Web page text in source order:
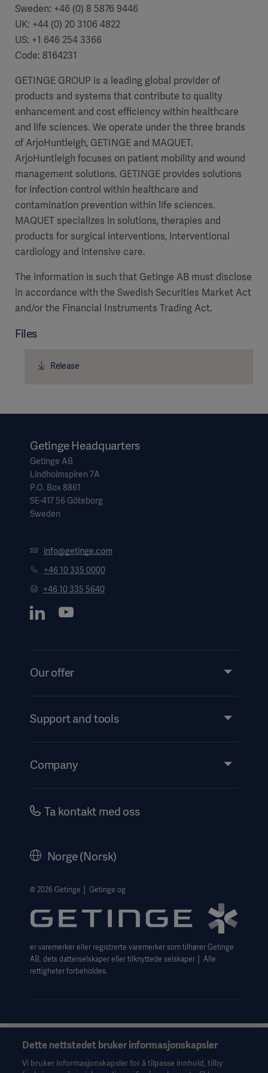
Sweden: +46 (0) 8 5876 9446
UK: +44 (0) 20 3106 4822
US: +1 646 254 3366
Code: 8164231
GETINGE GROUP is a leading global provider of
products and systems that contribute to quality
enhancement and cost efficiency within healthcare
and life sciences. We operate under the three brands
of ArjoHuntleigh, GETINGE and MAQUET.
ArjoHuntleigh focuses on patient mobility and wound
management solutions. GETINGE provides solutions
for infection control within healthcare and
contamination prevention within life sciences.
MAQUET specializes in solutions, therapies and
products for surgical interventions, interventional
cardiology and intensive care.
The information is such that Getinge AB must disclose
in accordance with the Swedish Securities Market Act
and/or the Financial Instruments Trading Act.
Files
Release
Getinge Headquarters
Getinge AB
Lindholmspiren 7A
P.O. Box 8861
SE-417 56 Göteborg
Sweden
info@getinge.com
+46 10 335 0000
+46 10 335 5640
Our offer
Services
Support and tools
Events
Company
Careers
Website Privacy Policy
Website use disclaimer
Cookie Notice
Data Subject Request Form
Ta kontakt med oss
Norge (Norsk)
© 2026 Getinge │ Getinge og
er varemerker eller registrerte varemerker som tilhører Getinge
AB, dets datterselskaper eller tilknyttede selskaper │ Alle
rettigheter forbeholdes.
Denne informasjonen er utelukkende ment for helsepersonell
eller andre fagpersoner og er bare til orientering. Den er ikke
Dette nettstedet bruker informasjonskapsler
Vi bruker informasjonskapsler for å tilpasse innhold, tilby